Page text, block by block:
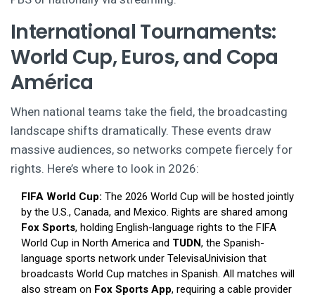
International Tournaments:
World Cup, Euros, and Copa
América
When national teams take the field, the broadcasting
landscape shifts dramatically. These events draw
massive audiences, so networks compete fiercely for
rights. Here’s where to look in 2026:
FIFA World Cup: The 2026 World Cup will be hosted jointly
by the U.S., Canada, and Mexico. Rights are shared among
Fox Sports, holding English-language rights to the FIFA
World Cup in North America and TUDN, the Spanish-
language sports network under TelevisaUnivision that
broadcasts World Cup matches in Spanish. All matches will
also stream on Fox Sports App, requiring a cable provider